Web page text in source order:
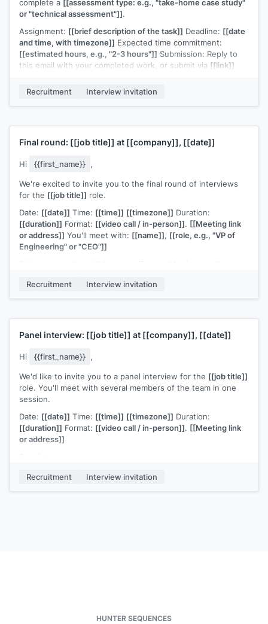
complete a [[assessment type: e.g., "take-home case study"
or "technical assessment"]].
Assignment: [[brief description of the task]] Deadline: [[date
and time, with timezone]] Expected time commitment:
[[estimated hours, e.g., "2-3 hours"]] Submission: Reply to
this email with your completed work, or submit via [[link]]
answer, we're evaluating your approach and communication"
or "you're welcome to use any tools or references you'd
time, let me know.
[[Your name]],[[your role]]
Recruitment Interview invitation
Final round: [[job title]] at [[company]], [[date]]
Hi {{first_name}} ,
We're excited to invite you to the final round of interviews
for the [[job title]] role.
Date: [[date]] Time: [[time]] [[timezone]] Duration:
[[duration]] Format: [[video call / in-person]]. [[Meeting link
or address]] You'll meet with: [[name]], [[role, e.g., "VP of
Engineering" or "CEO"]]
function"]].[[Any preparation notes if applicable, e.g., "No
formal presentation required" or "Please prepare a 10-minute
timing. I'm available at[[your email]]for any questions.
[[Your name]],[[your role]]
Recruitment Interview invitation
Panel interview: [[job title]] at [[company]], [[date]]
Hi {{first_name}} ,
We'd like to invite you to a panel interview for the [[job title]]
role. You'll meet with several members of the team in one
session.
Date: [[date]] Time: [[time]] [[timezone]] Duration:
[[duration]] Format: [[video call / in-person]]. [[Meeting link
or address]]
[[Name]],[[Role]]
[[Name]],[[Role]]
Recruitment Interview invitation
HUNTER SEQUENCES